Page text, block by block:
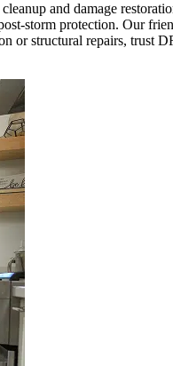
and damage
storm protection. Our
or structural repairs, trust